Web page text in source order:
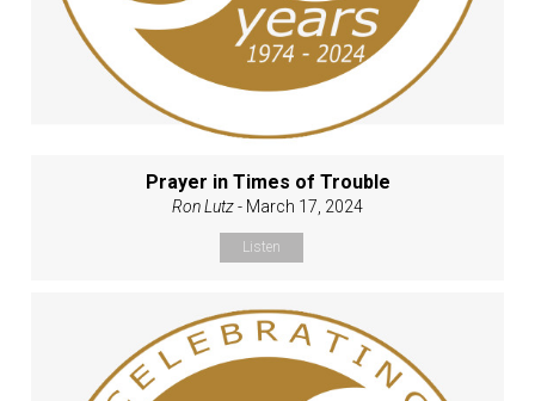
Prayer in Times of Trouble
Ron Lutz- March 17, 2024
Listen